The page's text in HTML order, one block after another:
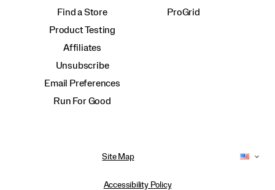
Find a Store
Product Testing
Affiliates
Unsubscribe
Email Preferences
Run For Good
ProGrid
Site Map
Accessibility Policy